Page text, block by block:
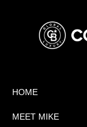
HOME
MEET MIKE